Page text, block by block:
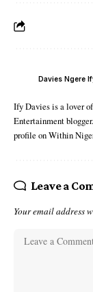
Davies Ngere
Ify Davies is a lover
Entertainment
profile on Within
Leave a
Your email address